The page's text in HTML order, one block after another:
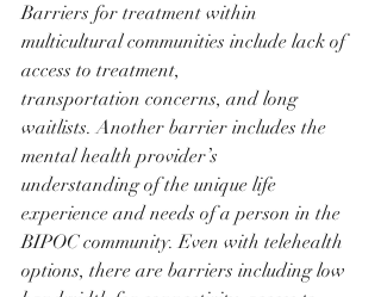
Barriers for treatment within
multicultural communities include lack of
access to treatment,
transportation concerns, and long
waitlists. Another barrier includes the
mental health provider’s
understanding of the unique life
experience and needs of a person in the
BIPOC community. Even with telehealth
options, there are barriers including low